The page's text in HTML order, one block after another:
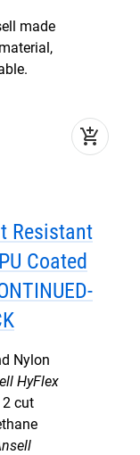
made
add_shopping_cart
Resistant
Coated
Nylon
HyFlex
2 cut